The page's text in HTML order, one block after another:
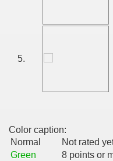
5.
Color caption:
Normal
Not rated
Green
8 points or
- BLOG DANA GRAD
inginer din Viseu